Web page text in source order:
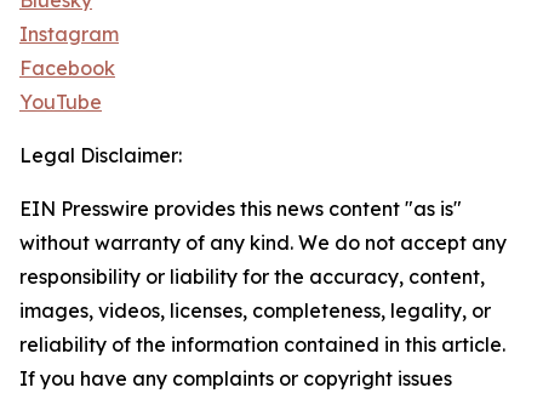
Instagram
Facebook
YouTube
Legal Disclaimer:
EIN Presswire provides this news content "as is"
without warranty of any kind. We do not accept any
responsibility or liability for the accuracy, content,
images, videos, licenses, completeness, legality, or
reliability of the information contained in this article.
If you have any complaints or copyright issues